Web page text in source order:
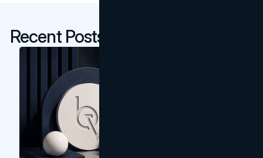
Recent Posts